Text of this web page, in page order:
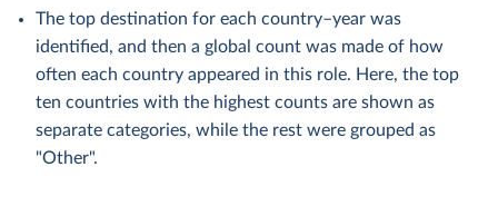
The top destination for each country–year was
identified, and then a global count was made of how
often each country appeared in this role. Here, the top
ten countries with the highest counts are shown as
separate categories, while the rest were grouped as
"Other".